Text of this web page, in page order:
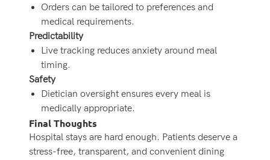
Orders can be tailored to preferences and
medical requirements.
Predictability
Live tracking reduces anxiety around meal
timing.
Safety
Dietician oversight ensures every meal is
medically appropriate.
Final Thoughts
Hospital stays are hard enough. Patients deserve a
stress-free, transparent, and convenient dining